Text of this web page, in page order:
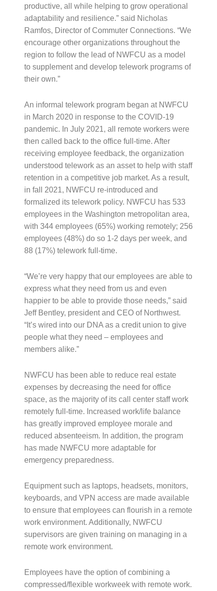
productive, all while helping to grow operational
adaptability and resilience.” said Nicholas
Ramfos, Director of Commuter Connections. “We
encourage other organizations throughout the
region to follow the lead of NWFCU as a model
to supplement and develop telework programs of
their own.”
An informal telework program began at NWFCU
in March 2020 in response to the COVID-19
pandemic. In July 2021, all remote workers were
then called back to the office full-time. After
receiving employee feedback, the organization
understood telework as an asset to help with staff
retention in a competitive job market. As a result,
in fall 2021, NWFCU re-introduced and
formalized its telework policy. NWFCU has 533
employees in the Washington metropolitan area,
with 344 employees (65%) working remotely; 256
employees (48%) do so 1-2 days per week, and
88 (17%) telework full-time.
“We’re very happy that our employees are able to
express what they need from us and even
happier to be able to provide those needs,” said
Jeff Bentley, president and CEO of Northwest.
“It’s wired into our DNA as a credit union to give
people what they need – employees and
members alike.”
NWFCU has been able to reduce real estate
expenses by decreasing the need for office
space, as the majority of its call center staff work
remotely full-time. Increased work/life balance
has greatly improved employee morale and
reduced absenteeism. In addition, the program
has made NWFCU more adaptable for
emergency preparedness.
Equipment such as laptops, headsets, monitors,
keyboards, and VPN access are made available
to ensure that employees can flourish in a remote
work environment. Additionally, NWFCU
supervisors are given training on managing in a
remote work environment.
Employees have the option of combining a
compressed/flexible workweek with remote work.